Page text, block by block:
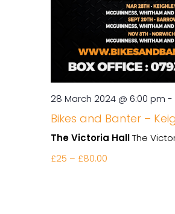
28 March 2024 @ 6:00 pm -
Bikes and Banter –
The Victoria HallThe
£25 – £80.00